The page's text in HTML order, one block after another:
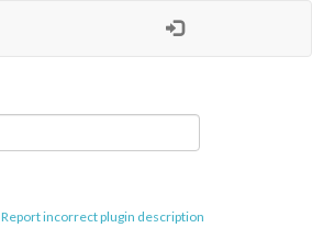
Report incorrect plugin description